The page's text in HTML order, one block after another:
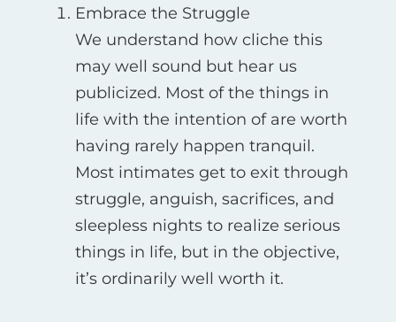
Embrace the Struggle
We understand how cliche this
may well sound but hear us
publicized. Most of the things in
life with the intention of are worth
having rarely happen tranquil.
Most intimates get to exit through
struggle, anguish, sacrifices, and
sleepless nights to realize serious
things in life, but in the objective,
it’s ordinarily well worth it.